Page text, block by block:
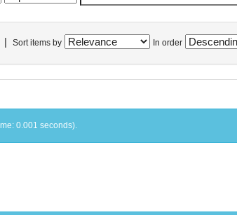
Sort items by In order
0.001 seconds).